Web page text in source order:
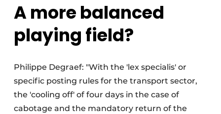
A more balanced
playing field?
Philippe Degraef: "With the 'lex specialis' or
specific posting rules for the transport sector,
the 'cooling off' of four days in the case of
cabotage and the mandatory return of the